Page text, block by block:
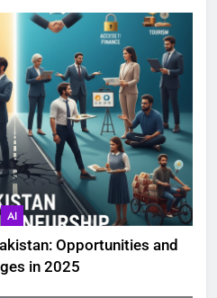
AI
Opportunities and
in 2025